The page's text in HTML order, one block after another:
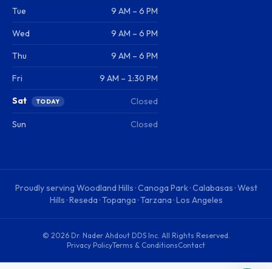
Tue 9 AM – 6 PM
Wed 9 AM – 6 PM
Thu 9 AM – 6 PM
Fri 9 AM – 1:30 PM
Sat TODAY Closed
Sun Closed
Proudly serving Woodland Hills · Canoga Park · Calabasas · West
Hills · Reseda · Topanga · Tarzana · Los Angeles
© 2026 Dr. Nader Ahdout DDS Inc. All Rights Reserved.
Privacy PolicyTerms & ConditionsContact